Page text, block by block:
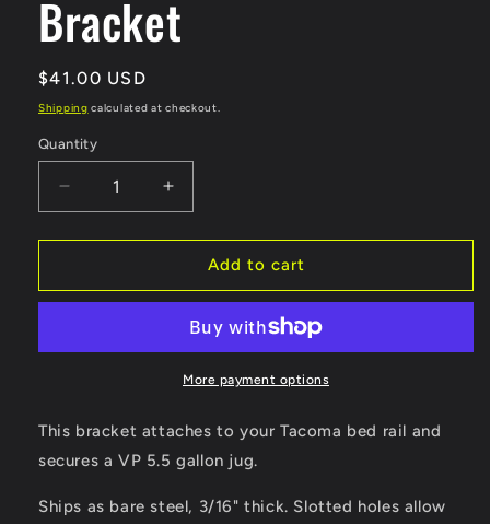
Bracket
Regular
price
$41.00 USD
Shipping calculated at checkout.
Quantity
Decrease
quantity
for
Jug
Bracket
Increase
quantity
for
Jug
Rail
Bracket
Add to cart
More payment options
This bracket attaches to your Tacoma bed rail and
secures a VP 5.5 gallon jug.
Ships as bare steel, 3/16" thick. Slotted holes allow